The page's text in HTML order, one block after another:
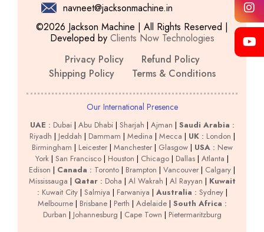
navneet@jacksonmachine.in
©2026 Jackson Machine | All Rights Reserved |
Developed by Clients Now Technologies
Privacy Policy
Refund Policy
Shipping Policy
Terms & Conditions
Our International Presence
UAE : Dubai| Abu Dhabi| Sharjah | Ajman | Saudi Arabia :
Riyadh | Jeddah | Dammam | Medina | Mecca | UK: London |
Birmingham | Leicester| Manchester| Glasgow| USA: New
York | San Francisco | Houston | Chicago | Dallas | Atlanta |
Edison | Canada : Toronto | Brampton | Vancouver | Calgary |
Mississauga | Qatar: Doha | Al Wakrah | Al Rayyan | Kuwait
: Kuwait City| Salmiya | Farwaniya | Australia : Sydney|
Melbourne| Brisbane| Perth | Adelaide| South Africa :
Durban | Johannesburg | Cape Town | Pietermaritzburg